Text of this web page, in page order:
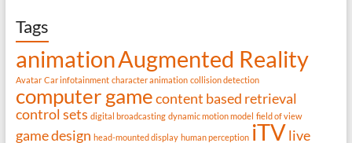
Tags
animationAugmented Reality
Avatar Car infotainment character animation collision detection
computer gamecontent based retrieval
control sets digital broadcasting dynamic motion model field of view
game design head-mounted display human perception iTV live